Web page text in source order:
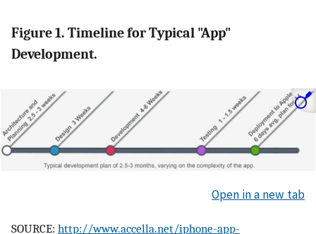
Figure 1. Timeline for Typical "App"
Development.
Open in a new tab
SOURCE: http://www.accella.net/iphone-app-